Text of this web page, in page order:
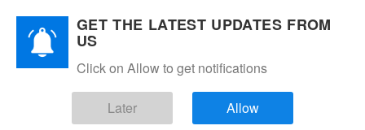
GET THE LATEST UPDATES FROM
US
Click on Allow to get notifications
Later Allow